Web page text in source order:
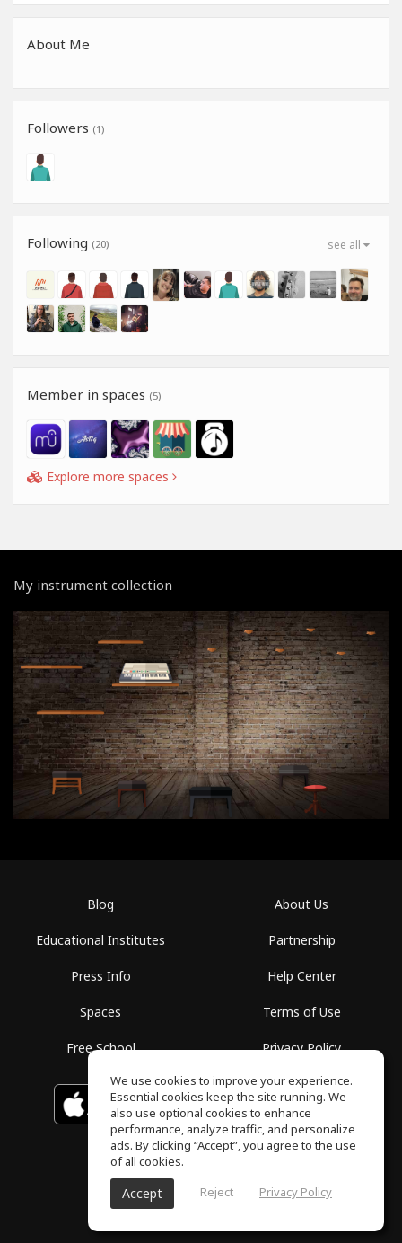
About Me
Followers (1)
see all
Following (20)
Member in spaces (5)
Explore more spaces
My instrument collection
Blog
Educational Institutes
Press Info
Spaces
Free School
About Us
Partnership
Help Center
Terms of Use
Privacy Policy
Download on the
App Store
GET IT ON
Google Play
ToneGym, All rights reserved © 2026
We use cookies to improve your experience.
Essential cookies keep the site running. We
also use optional cookies to enhance
performance, analyze traffic, and personalize
ads. By clicking “Accept”, you agree to the use
of all cookies.
Accept Reject Privacy Policy